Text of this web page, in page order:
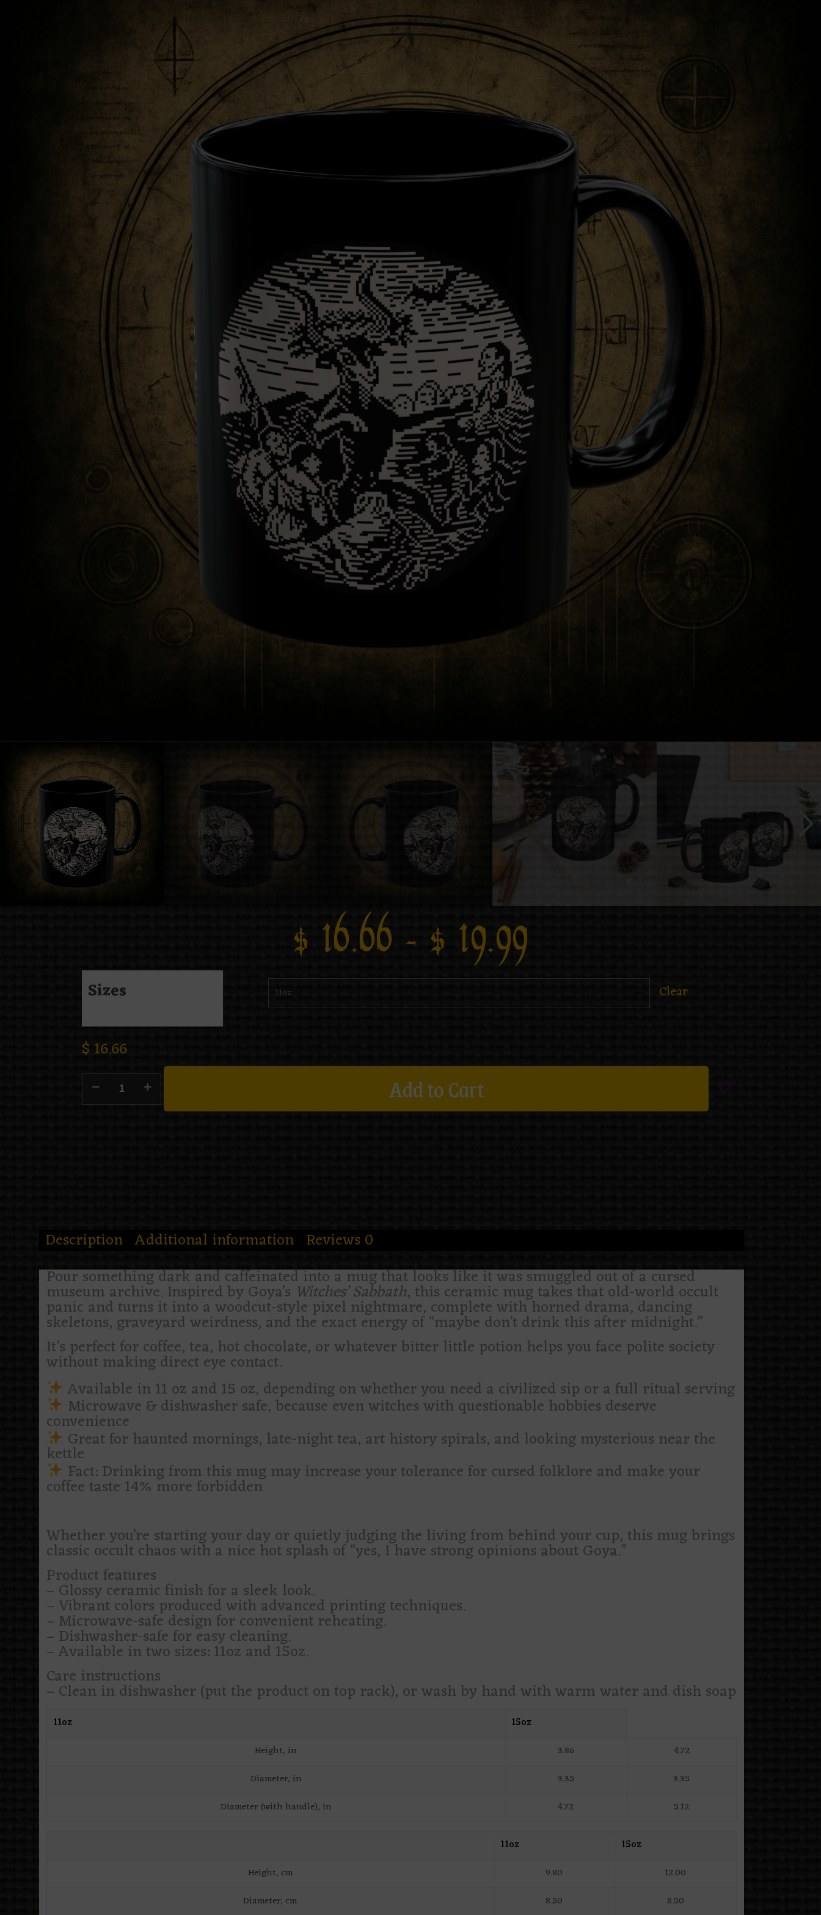
$ 16.66 – $ 19.99
Sizes Clear
$16.66
Add to Cart
Description Additional information Reviews 0
Pour something dark and caffeinated into a mug that looks like it was smuggled out of a cursed
museum archive. Inspired by Goya’s Witches’ Sabbath, this ceramic mug takes that old-world occult
panic and turns it into a woodcut-style pixel nightmare, complete with horned drama, dancing
skeletons, graveyard weirdness, and the exact energy of “maybe don’t drink this after midnight.”
It’s perfect for coffee, tea, hot chocolate, or whatever bitter little potion helps you face polite society
without making direct eye contact.
Available in 11 oz and 15 oz, depending on whether you need a civilized sip or a full ritual serving
Microwave & dishwasher safe, because even witches with questionable hobbies deserve
convenience
Great for haunted mornings, late-night tea, art history spirals, and looking mysterious near the
kettle
Fact: Drinking from this mug may increase your tolerance for cursed folklore and make your
coffee taste 14% more forbidden
Whether you’re starting your day or quietly judging the living from behind your cup, this mug brings
classic occult chaos with a nice hot splash of “yes, I have strong opinions about Goya.”
Product features
– Glossy ceramic finish for a sleek look.
– Vibrant colors produced with advanced printing techniques.
– Microwave-safe design for convenient reheating.
– Dishwasher-safe for easy cleaning.
– Available in two sizes: 11oz and 15oz.
Care instructions
– Clean in dishwasher (put the product on top rack), or wash by hand with warm water and dish soap
11oz
15oz
Height, in
3.86
4.72
Diameter, in
3.35
3.35
Diameter (with handle), in
4.72 5.12
11oz
15oz
Height, cm
9.80
12.00
Diameter, cm
8.50 8.50